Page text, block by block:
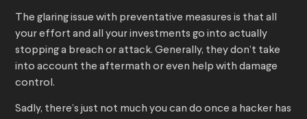
The glaring issue with preventative measures is that all
your effort and all your investments go into actually
stopping a breach or attack. Generally, they don’t take
into account the aftermath or even help with damage
control.
Sadly, there’s just not much you can do once a hacker has